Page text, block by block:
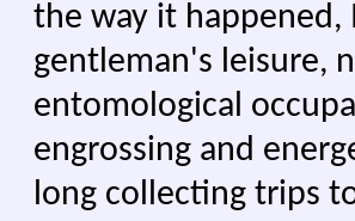
the way it happened,
gentleman's leisure,
entomological
engrossing and
long collecting trips